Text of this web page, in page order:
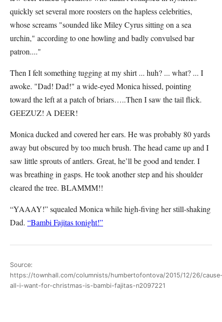
quickly set several more roosters on the hapless celebrities,
whose screams "sounded like Miley Cyrus sitting on a sea
urchin," according to one howling and badly convulsed bar
patron...."
Then I felt something tugging at my shirt ... huh? ... what? ... I
awoke. "Dad! Dad!" a wide-eyed Monica hissed, pointing
toward the left at a patch of briars…..Then I saw the tail flick.
GEEZUZ! A DEER!
Monica ducked and covered her ears. He was probably 80 yards
away but obscured by too much brush. The head came up and I
saw little sprouts of antlers. Great, he’ll be good and tender. I
was breathing in gasps. He took another step and his shoulder
cleared the tree. BLAMMM!!
“YAAAY!” squealed Monica while high-fiving her still-shaking
Dad. “Bambi Fajitas tonight!”
Source:
https://townhall.com/columnists/humbertofontova/2015/12/26/
all-i-want-for-christmas-is-bambi-fajitas-n2097221